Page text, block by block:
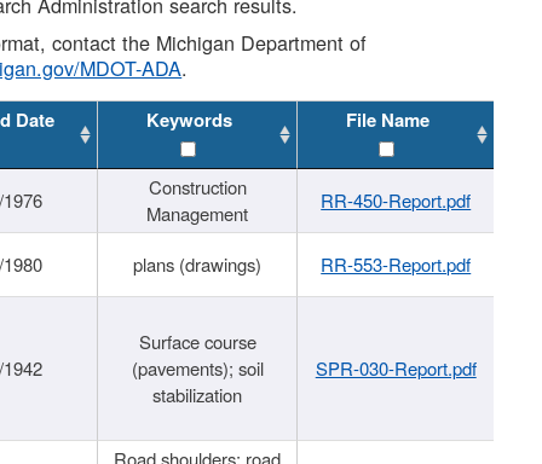
contact the Michigan Department of
MDOT-ADA.
Date Keywords File Name
Construction
Management
RR-450-Report.pdf
plans (drawings) RR-553-Report.pdf
Surface course
(pavements); soil
stabilization
SPR-030-Report.pdf
Road shoulders; road